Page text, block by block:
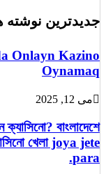
جدیدترین نوشته
Onlayn Kazino
Oynamaq
می 12, 2025
বাংলাদেশে
খেলা joya jete
para.